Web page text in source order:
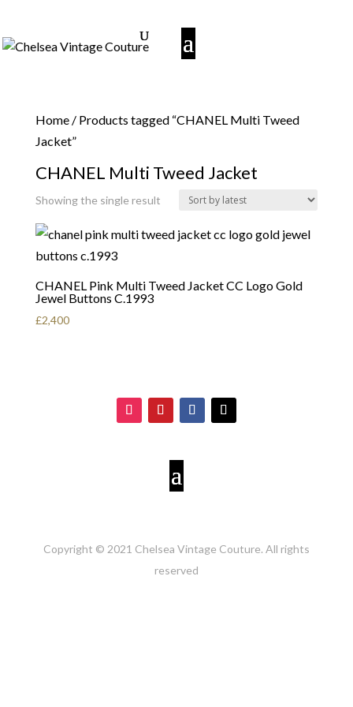
Home/ Products tagged “CHANEL Multi Tweed
Jacket”
CHANEL Multi Tweed Jacket
Showing the single result
CHANEL Pink Multi Tweed Jacket CC Logo Gold
Jewel Buttons C.1993
£2,400
Copyright © 2021 Chelsea Vintage Couture. All rights
reserved